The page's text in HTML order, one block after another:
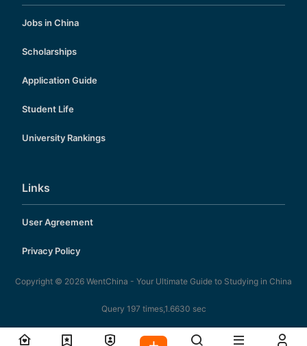
Jobs in China
Scholarships
Application Guide
Student Life
University Rankings
Links
User Agreement
Privacy Policy
Copyright © 2026 WentChina - Your Ultimate Guide to Studying in China
Query 197 times,1.6630 sec